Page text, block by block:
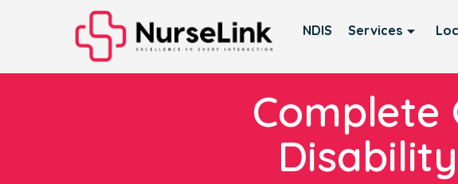
NDIS Services
Complete